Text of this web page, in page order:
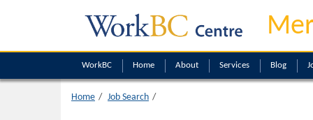
WorkBC Home About Services Blog
Home Job Search